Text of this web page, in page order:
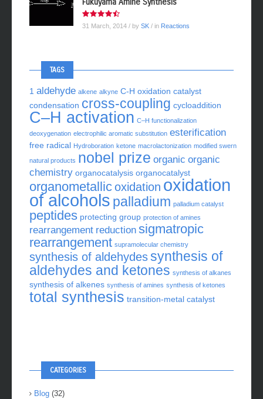
Fukuyama Amine Synthesis
31 March, 2014 / by SK / in Reactions
TAGS
1 aldehyde alkene alkyne C-H oxidation catalyst
condensation cross-coupling cycloaddition
C–H activation C–H functionalization
deoxygenation electrophilic aromatic substitution esterification
free radical Hydroboration ketone macrolactonization modified swern
natural products nobel prize organic organic
chemistry organocatalysis organocatalyst
organometallicoxidation oxidation
of alcohols palladium palladium catalyst
peptides protecting group protection of amines
rearrangement reduction sigmatropic
rearrangement supramolecular chemistry
synthesis of aldehydessynthesis of
aldehydes and ketones synthesis of alkanes
synthesis of alkenes synthesis of amines synthesis of ketones
total synthesis transition-metal catalyst
CATEGORIES
Blog (32)